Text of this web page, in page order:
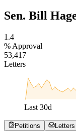
Sen. Bill
1 .4
% Approval
53,41 7
Letters
Last 30d
Petitions Letters